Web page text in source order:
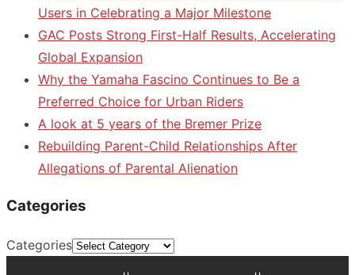
Users in Celebrating a Major Milestone
GAC Posts Strong First-Half Results, Accelerating
Global Expansion
Why the Yamaha Fascino Continues to Be a
Preferred Choice for Urban Riders
A look at 5 years of the Bremer Prize
Rebuilding Parent-Child Relationships After
Allegations of Parental Alienation
Categories
Categories